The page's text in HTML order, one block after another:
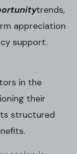
trends,
appreciation
support.
in the
their
structured